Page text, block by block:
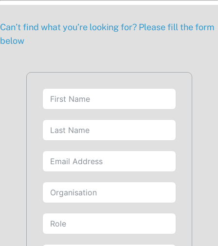
Can’t find what you’re looking for? Please fill the form
below